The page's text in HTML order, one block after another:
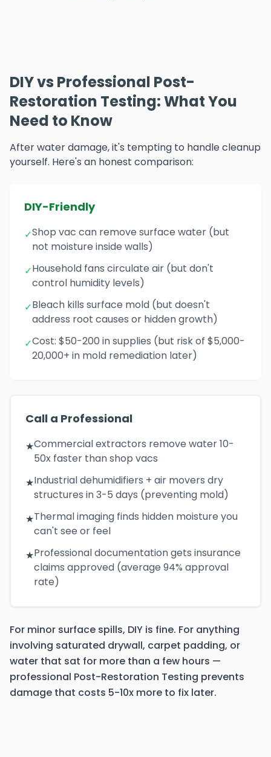
DIY vs Professional Post-
Restoration Testing: What You
Need to Know
After water damage, it's tempting to handle cleanup
yourself. Here's an honest comparison:
DIY-Friendly
✓Shop vac can remove surface water (but
not moisture inside walls)
✓Household fans circulate air (but don't
control humidity levels)
✓Bleach kills surface mold (but doesn't
address root causes or hidden growth)
✓Cost: $50-200 in supplies (but risk of $5,000-
20,000+ in mold remediation later)
Call a Professional
★Commercial extractors remove water 10-
50x faster than shop vacs
★Industrial dehumidifiers + air movers dry
structures in 3-5 days (preventing mold)
★Thermal imaging finds hidden moisture you
can't see or feel
★Professional documentation gets insurance
claims approved (average 94% approval
rate)
For minor surface spills, DIY is fine. For anything
involving saturated drywall, carpet padding, or
water that sat for more than a few hours —
professional Post-Restoration Testing prevents
damage that costs 5-10x more to fix later.